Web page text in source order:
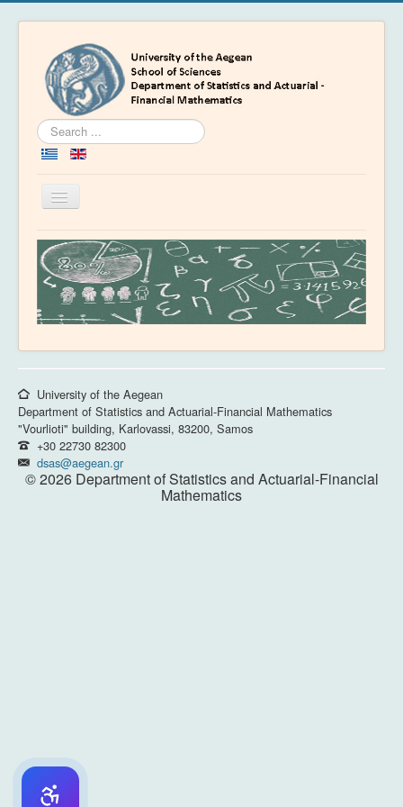
Search
...
Toggle
Navigation
Home
Department
People
Academics
News & Events
University of the Aegean
Department of Statistics and Actuarial-Financial Mathematics
"Vourlioti" building, Karlovassi, 83200, Samos
+30 22730 82300
dsas@aegean.gr
© 2026 Department of Statistics and Actuarial-Financial
Mathematics